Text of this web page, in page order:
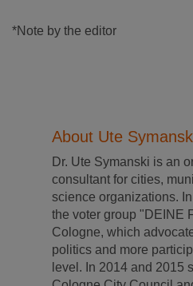
*Note by the editor
About Ute
Dr. Ute Symanski is an
consultant for cities,
science organizations.
the voter group "DEINE
Cologne, which
politics and more
level. In 2014 and 2015